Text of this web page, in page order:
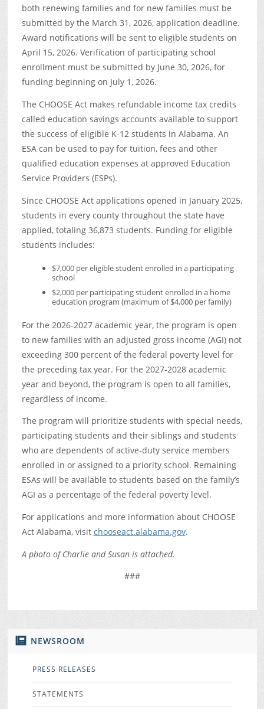
NEWSROOM
PRESS RELEASES
STATEMENTS
both renewing families and for new families must be
submitted by the March 31, 2026, application deadline.
Award notifications will be sent to eligible students on
April 15, 2026. Verification of participating school
enrollment must be submitted by June 30, 2026, for
funding beginning on July 1, 2026.
The CHOOSE Act makes refundable income tax credits
called education savings accounts available to support
the success of eligible K-12 students in Alabama. An
ESA can be used to pay for tuition, fees and other
qualified education expenses at approved Education
Service Providers (ESPs).
Since CHOOSE Act applications opened in January 2025,
students in every county throughout the state have
applied, totaling 36,873 students. Funding for eligible
students includes:
$7,000 per eligible student enrolled in a participating
school
$2,000 per participating student enrolled in a home
education program (maximum of $4,000 per family)
For the 2026-2027 academic year, the program is open
to new families with an adjusted gross income (AGI) not
exceeding 300 percent of the federal poverty level for
the preceding tax year. For the 2027-2028 academic
year and beyond, the program is open to all families,
regardless of income.
The program will prioritize students with special needs,
participating students and their siblings and students
who are dependents of active-duty service members
enrolled in or assigned to a priority school. Remaining
ESAs will be available to students based on the family’s
AGI as a percentage of the federal poverty level.
For applications and more information about CHOOSE
Act Alabama, visit chooseact.alabama.gov.
A photo of Charlie and Susan is attached.
###